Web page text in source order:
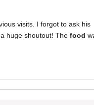
visits. I forgot to ask his
huge shoutout! The food